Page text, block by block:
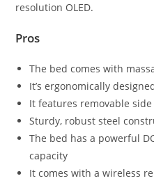
resolution OLED.
Pros
The bed comes with
It’s ergonomically
It features removable
Sturdy, robust steel
The bed has a powerful
capacity
It comes with a wireless